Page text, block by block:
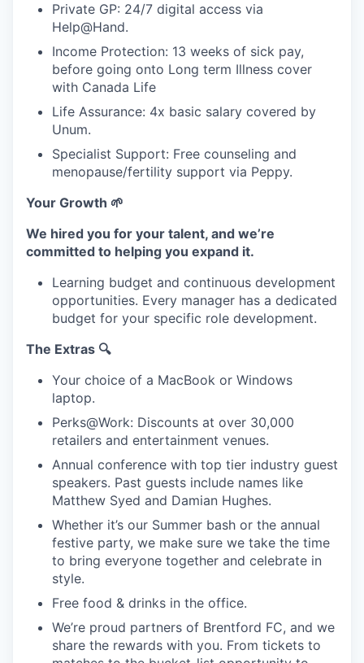
Private GP: 24/7 digital access via
Help@Hand.
Income Protection: 13 weeks of sick pay,
before going onto Long term Illness cover
with Canada Life
Life Assurance: 4x basic salary covered by
Unum.
Specialist Support: Free counseling and
menopause/fertility support via Peppy.
Your Growth 🌱
We hired you for your talent, and we’re
committed to helping you expand it.
Learning budget and continuous development
opportunities. Every manager has a dedicated
budget for your specific role development.
The Extras 🔍
Your choice of a MacBook or Windows
laptop.
Perks@Work: Discounts at over 30,000
retailers and entertainment venues.
Annual conference with top tier industry guest
speakers. Past guests include names like
Matthew Syed and Damian Hughes.
Whether it’s our Summer bash or the annual
festive party, we make sure we take the time
to bring everyone together and celebrate in
style.
Free food & drinks in the office.
We’re proud partners of Brentford FC, and we
share the rewards with you. From tickets to